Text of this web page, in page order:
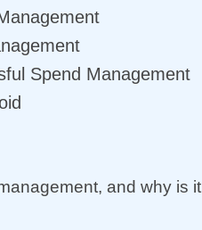
Spend Management
and why is it